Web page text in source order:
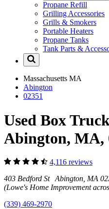
Propane Refill
Grilling Accessories
Grills & Smokers
Portable Heaters
Propane Tanks
Tank Parts &
Massachusetts MA
Abington
02351
Used Box
Abington, MA,
4,116 reviews
403 Bedford St Abington, MA
(Lowe's Home Improvement
(339) 469-2970